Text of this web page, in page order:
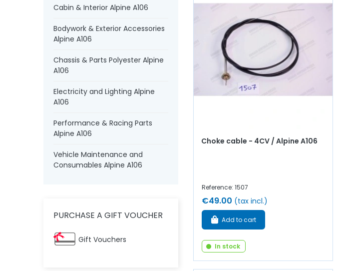
Cabin & Interior Alpine A106
Bodywork & Exterior Accessories
Alpine A106
Chassis & Parts Polyester Alpine
A106
Electricity and Lighting Alpine
A106
Performance & Racing Parts
Alpine A106
Vehicle Maintenance and
Consumables Alpine A106
PURCHASE A GIFT VOUCHER
Gift Vouchers
Choke cable - 4CV / Alpine A106
Reference: 1507
€49.00 (tax incl.)
Add to cart
In stock